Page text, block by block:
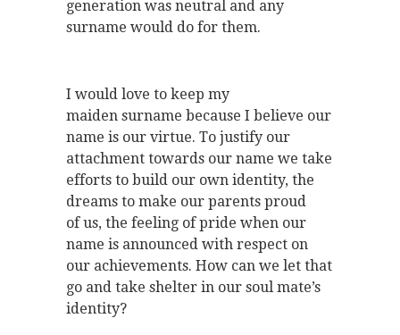
generation was neutral and any
surname would do for them.
I would love to keep my
maiden surname because I believe our
name is our virtue. To justify our
attachment towards our name we take
efforts to build our own identity, the
dreams to make our parents proud
of us, the feeling of pride when our
name is announced with respect on
our achievements. How can we let that
go and take shelter in our soul mate’s
identity?